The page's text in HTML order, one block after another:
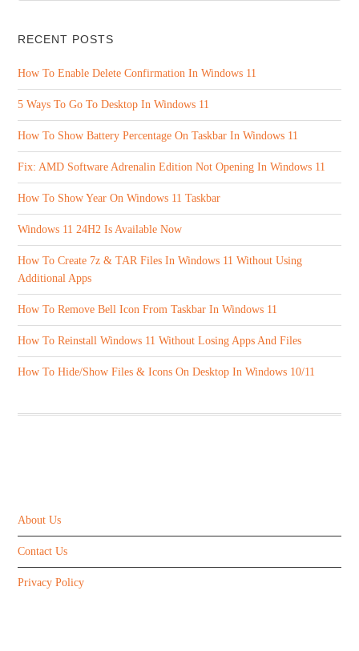
RECENT POSTS
How To Enable Delete Confirmation In Windows 11
5 Ways To Go To Desktop In Windows 11
How To Show Battery Percentage On Taskbar In Windows 11
Fix: AMD Software Adrenalin Edition Not Opening In Windows 11
How To Show Year On Windows 11 Taskbar
Windows 11 24H2 Is Available Now
How To Create 7z & TAR Files In Windows 11 Without Using
Additional Apps
How To Remove Bell Icon From Taskbar In Windows 11
How To Reinstall Windows 11 Without Losing Apps And Files
How To Hide/Show Files & Icons On Desktop In Windows 10/11
About Us
Contact Us
Privacy Policy